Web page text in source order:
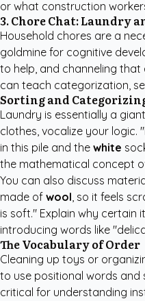
or what construction
3. Chore Chat: Laundry
Household chores are a
goldmine for cognitive
to help, and channeling
can teach categorization,
Sorting and
Laundry is essentially a
clothes, vocalize your logic.
in this pile and the white
the mathematical concept
You can also discuss
made of wool, so it feels
is soft." Explain why certain
introducing words like
The Vocabulary of Order
Cleaning up toys or
to use positional words and
critical for understanding